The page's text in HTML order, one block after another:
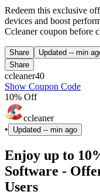
Redeem this exclusive
devices and boost
Ccleaner coupon before
Share Updated -- min
Share
ccleaner40
Show Coupon Code
10% Off
ccleaner
•
Updated -- min ago
Enjoy up to
Software -
Users